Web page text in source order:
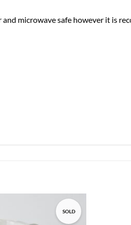
and microwave safe however it is
SOLD
Add to